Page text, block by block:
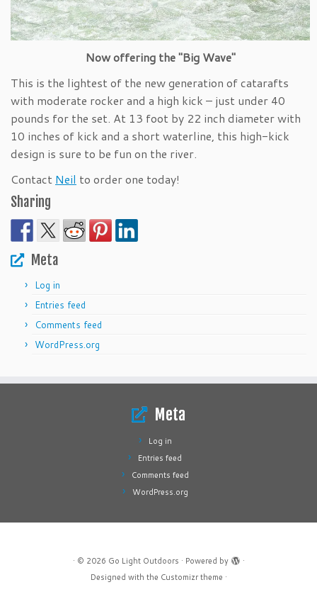
Now offering the "Big Wave"
This is the lightest of the new generation of catarafts
with moderate rocker and a high kick – just under 40
pounds for the set. At 13 foot by 22 inch diameter with
10 inches of kick and a short waterline, this high-kick
design is sure to be fun on the river.
Contact Neil to order one today!
Sharing
Meta
Log in
Entries feed
Comments feed
WordPress.org
Meta
Log in
Entries feed
Comments feed
WordPress.org
· © 2026 Go Light Outdoors · Powered by
·
Designed with the Customizr theme ·